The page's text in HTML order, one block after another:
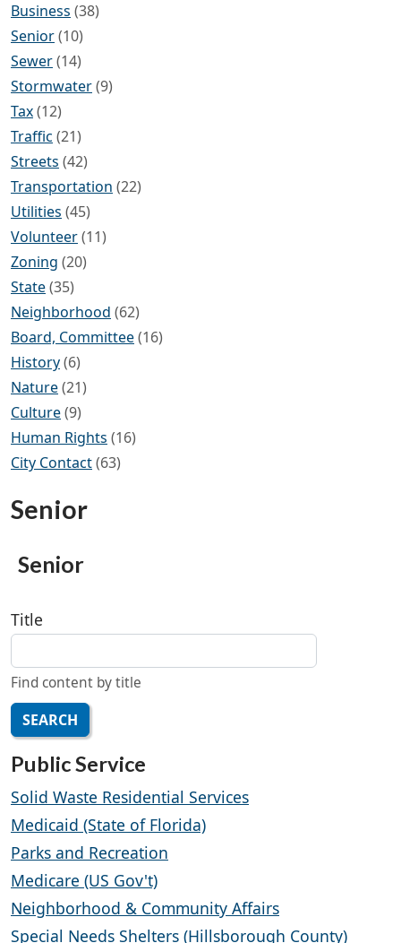
Business (38)
Senior(10)
Sewer(14)
Stormwater(9)
Tax(12)
Traffic (21)
Streets (42)
Transportation (22)
Utilities (45)
Volunteer(11)
Zoning (20)
State(35)
Neighborhood (62)
Board, Committee(16)
History(6)
Nature(21)
Culture(9)
Human Rights (16)
City Contact(63)
Senior
Senior
Title
Find content by title
SEARCH
Public Service
Solid Waste Residential Services
Medicaid (State of Florida)
Parks and Recreation
Medicare (US Gov't)
Neighborhood & Community Affairs
Special Needs Shelters (Hillsborough County)